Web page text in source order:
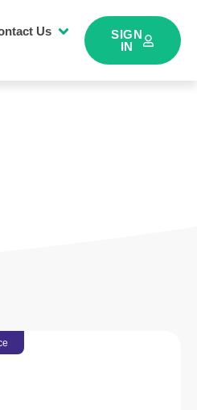
Us
SIGN
IN